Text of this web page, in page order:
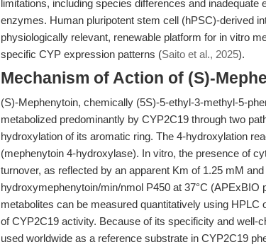
limitations, including species differences and inadequate
enzymes. Human pluripotent stem cell (hPSC)-derived
physiologically relevant, renewable platform for in vitro
specific CYP expression patterns (Saito et al., 2025).
Mechanism of Action of (S)-
(S)-Mephenytoin, chemically (5S)-5-ethyl-3-methyl-5-
metabolized predominantly by CYP2C19 through two
hydroxylation of its aromatic ring. The 4-hydroxylation
(mephenytoin 4-hydroxylase). In vitro, the presence of
turnover, as reflected by an apparent Km of 1.25 mM
hydroxymephenytoin/min/nmol P450 at 37°C (APExBIO
metabolites can be measured quantitatively using
of CYP2C19 activity. Because of its specificity and well-
used worldwide as a reference substrate in CYP2C19